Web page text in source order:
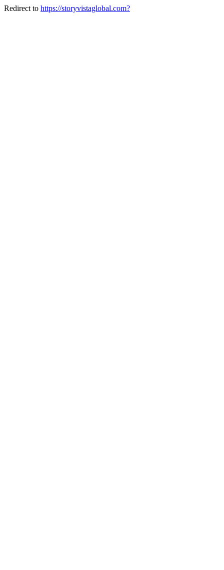
Redirect to https://storyvistaglobal.com?